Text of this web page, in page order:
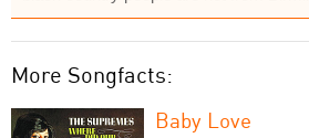
More Songfacts:
Baby Love